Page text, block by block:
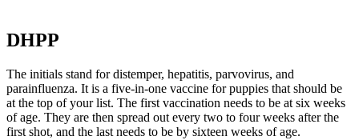
DHPP
The initials stand for distemper, hepatitis, parvovirus, and
parainfluenza. It is a five-in-one vaccine for puppies that should be
at the top of your list. The first vaccination needs to be at six weeks
of age. They are then spread out every two to four weeks after the
first shot, and the last needs to be by sixteen weeks of age.